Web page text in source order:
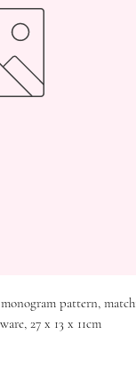
pattern,
27 x 13 x 11cm